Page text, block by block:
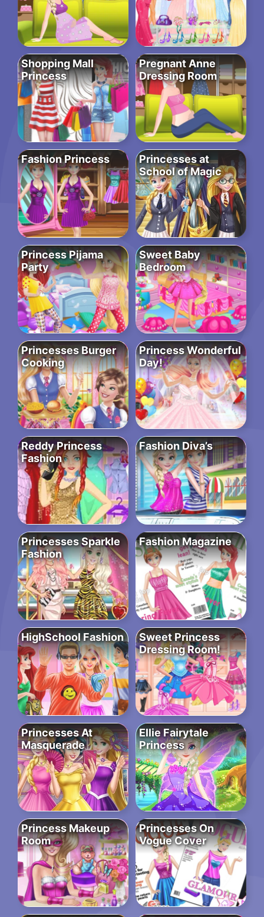
Shopping Mall
Princess
Pregnant Anne
Dressing Room
Fashion Princess
Princesses at
School of Magic
Princess Pijama
Party
Sweet Baby
Bedroom
Princesses Burger
Cooking
Princess Wonderful
Day!
Reddy Princess
Fashion
Fashion Diva’s
Princesses Sparkle
Fashion
Fashion Magazine
HighSchool Fashion
Sweet Princess
Dressing Room!
Princesses At
Masquerade
Ellie Fairytale
Princess
Princess Makeup
Room
Princesses On
Vogue Cover